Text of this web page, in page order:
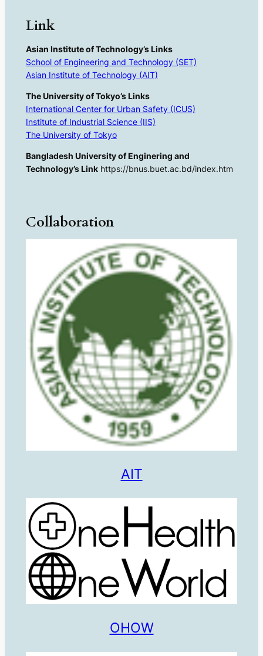
Link
Asian Institute of Technology’s Links
School of Engineering and Technology (SET)
Asian Institute of Technology (AIT)
The University of Tokyo’s Links
International Center for Urban Safety (ICUS)
Institute of Industrial Science (IIS)
The University of Tokyo
Bangladesh University of Enginering and
Technology’s Linkhttps://bnus.buet.ac.bd/index.htm
Collaboration
AIT
OHOW